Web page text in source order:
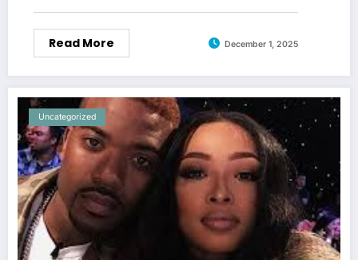
Read More December 1, 2025
Uncategorized